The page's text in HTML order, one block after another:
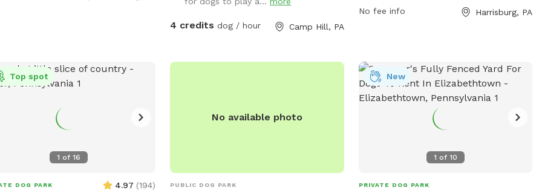
4 credits dog / hour Camp Hill, PA
emailparks@lowerpaxton-pa.gov .
No fee info Harrisburg, PA
1 of 16
Top spot
DOG PARK 4.97 (194)
No available photo
PUBLIC DOG PARK
1 of 10
New
PRIVATE DOG PARK